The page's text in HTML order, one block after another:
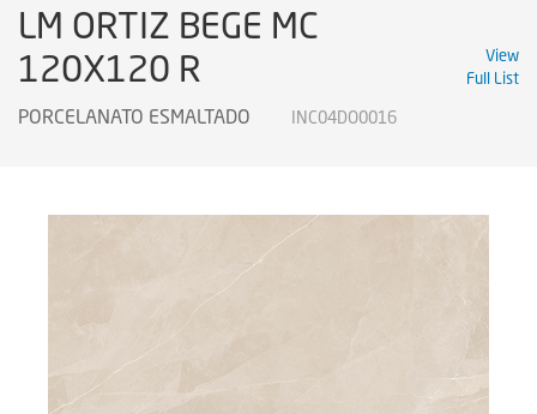
LM ORTIZ BEGE MC
120X120 R
PORCELANATO ESMALTADO INC04DO0016
View
Full List